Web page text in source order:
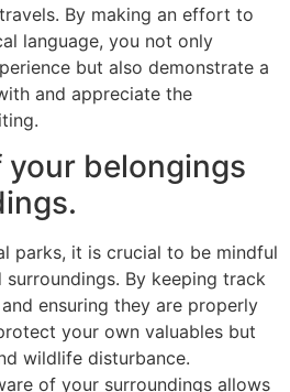
By making an effort to
language, you not only
but also demonstrate a
and appreciate the
your belongings
parks, it is crucial to be mindful
By keeping track
ensuring they are properly
your own valuables but
wildlife disturbance.
of your surroundings allows